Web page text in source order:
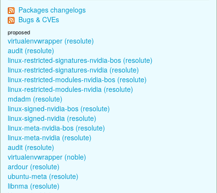
Packages changelogs
Bugs & CVEs
proposed
virtualenvwrapper (resolute)
audit (resolute)
linux-restricted-signatures-nvidia-bos (resolute)
linux-restricted-signatures-nvidia (resolute)
linux-restricted-modules-nvidia-bos (resolute)
linux-restricted-modules-nvidia (resolute)
mdadm (resolute)
linux-signed-nvidia-bos (resolute)
linux-signed-nvidia (resolute)
linux-meta-nvidia-bos (resolute)
linux-meta-nvidia (resolute)
audit (resolute)
virtualenvwrapper (noble)
ardour (resolute)
ubuntu-meta (resolute)
libnma (resolute)